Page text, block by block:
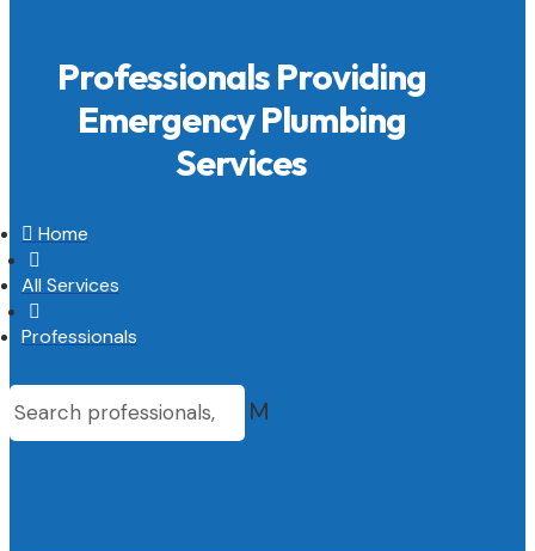
Professionals Providing
Emergency Plumbing
Services
 Home

All Services

Professionals
M